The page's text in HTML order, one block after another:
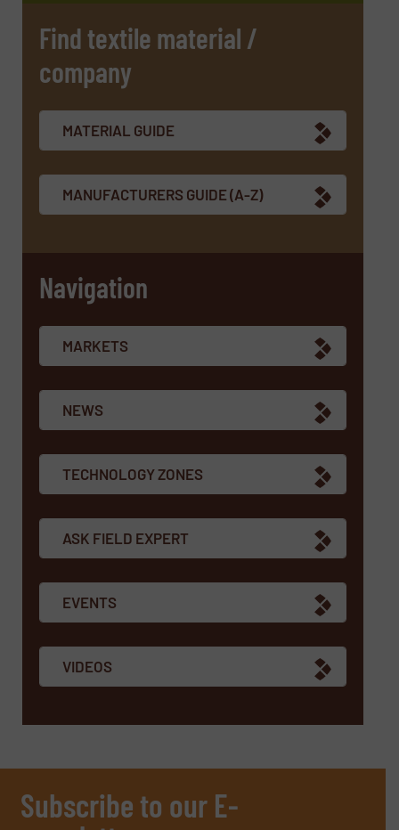
SUBMIT
Find textile material /
company
MATERIAL GUIDE
MANUFACTURERS GUIDE (A-Z)
Navigation
MARKETS
NEWS
TECHNOLOGY ZONES
ASK FIELD EXPERT
EVENTS
VIDEOS
Subscribe to our E-